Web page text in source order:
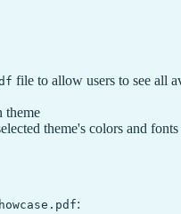
file to allow users to see all
theme
theme's colors and
: